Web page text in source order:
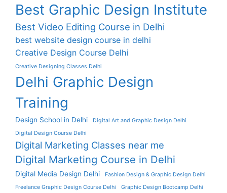
Best Graphic Design Institute
Best Video Editing Course in Delhi
best website design course in delhi
Creative Design Course Delhi
Creative Designing Classes Delhi
Delhi Graphic Design
Training
Design School in Delhi
Digital Art and Graphic Design Delhi
Digital Design Course Delhi
Digital Marketing Classes near me
Digital Marketing Course in Delhi
Digital Media Design Delhi
Fashion Design & Graphic Design Delhi
Freelance Graphic Design Course Delhi
Graphic Design Bootcamp Delhi